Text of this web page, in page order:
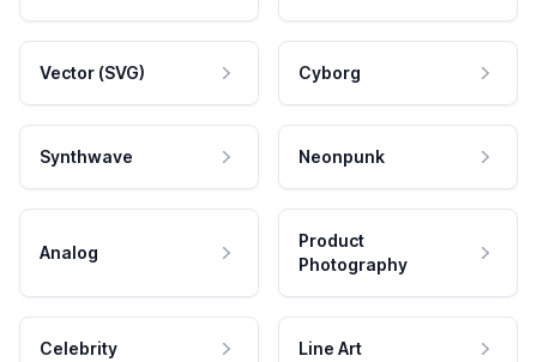
Vector (SVG) Cyborg
Synthwave Neonpunk
Analog
Product
Photography
Celebrity Line Art